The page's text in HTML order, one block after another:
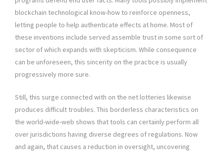
blockchain technological know-how to reinforce openness,
letting people to help authenticate effects at home. Most of
these inventions include served assemble trust in some sort of
sector of which expands with skepticism. While consequence
can be unforeseen, this sincerity on the practice is usually
progressively more sure.
Still, this surge connected with on the net lotteries likewise
produces difficult troubles. This borderless characteristics on
the world-wide-web shows that tools can certainly perform all
over jurisdictions having diverse degrees of regulations. Now
and again, that causes a reduction in oversight, uncovering